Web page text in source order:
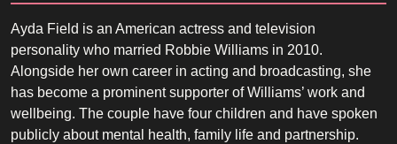
Ayda Field is an American actress and television
personality who married Robbie Williams in 2010.
Alongside her own career in acting and broadcasting, she
has become a prominent supporter of Williams’ work and
wellbeing. The couple have four children and have spoken
publicly about mental health, family life and partnership.